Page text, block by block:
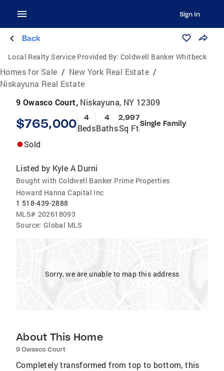
Sign In
Back
Local Realty Service Provided By: Coldwell Banker Whitbeck
Homes for Sale / New York Real Estate /
Niskayuna Real Estate
9 Owasco Court, Niskayuna, NY 12309
$765,000 4
Beds
4
Baths
2,997
Sq FtSingle Family
Sold
Listed by Kyle A Durni
Bought with Coldwell Banker Prime Properties
Howard Hanna Capital Inc
1 518-439-2888
MLS# 202618093
Source: Global MLS
Sorry, we are unable to map this address
About This Home
9 Owasco Court
Completely transformed from top to bottom, this